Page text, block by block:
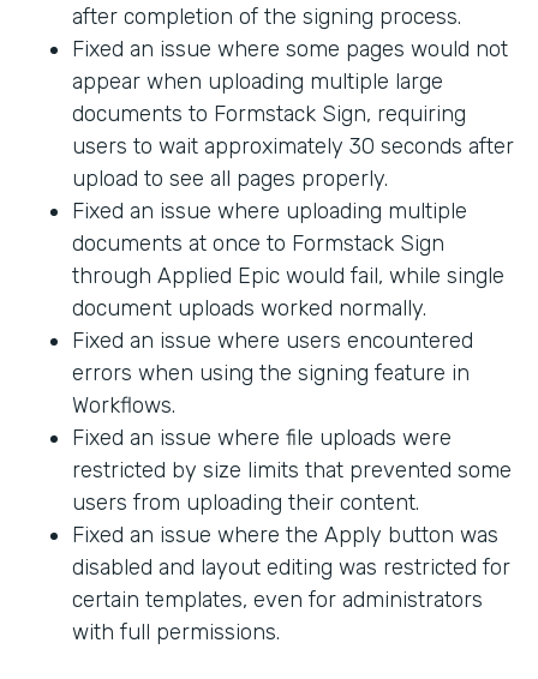
after completion of the signing process.
Fixed an issue where some pages would not
appear when uploading multiple large
documents to Formstack Sign, requiring
users to wait approximately 30 seconds after
upload to see all pages properly.
Fixed an issue where uploading multiple
documents at once to Formstack Sign
through Applied Epic would fail, while single
document uploads worked normally.
Fixed an issue where users encountered
errors when using the signing feature in
Workflows.
Fixed an issue where file uploads were
restricted by size limits that prevented some
users from uploading their content.
Fixed an issue where the Apply button was
disabled and layout editing was restricted for
certain templates, even for administrators
with full permissions.